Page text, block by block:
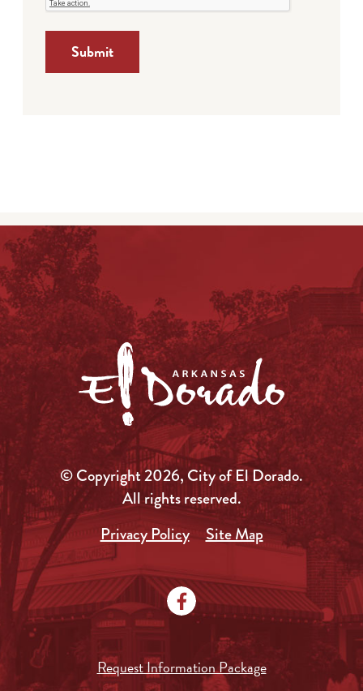
© Copyright 2026, City of El Dorado.
All rights reserved.
Privacy Policy
Site Map
Request Information Package